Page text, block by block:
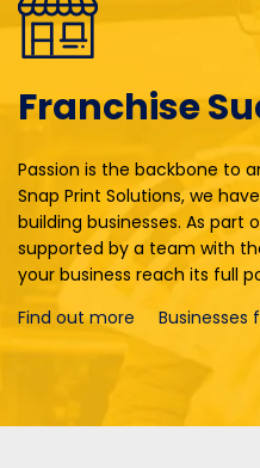
Franchise
Passion is the backbone to
Snap Print Solutions, we
building businesses. As part
supported by a team with
your business reach its full
Find out more
Businesses